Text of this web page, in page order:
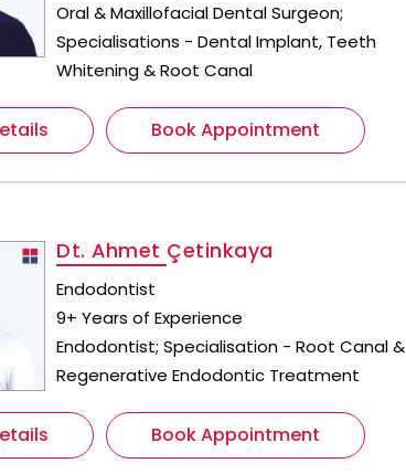
Oral & Maxillofacial Dental Surgeon;
Specialisations - Dental Implant, Teeth
Whitening & Root Canal
Book Appointment
Dt. Ahmet Çetinkaya
Endodontist
9+ Years of Experience
Endodontist; Specialisation - Root Canal &
Regenerative Endodontic Treatment
Book Appointment